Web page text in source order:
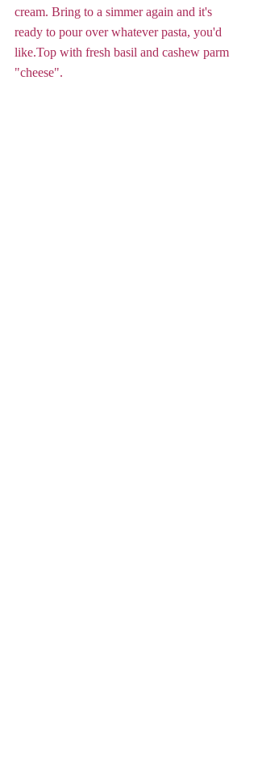
cream. Bring to a simmer again and it's
ready to pour over whatever pasta, you'd
like.Top with fresh basil and cashew parm
"cheese".